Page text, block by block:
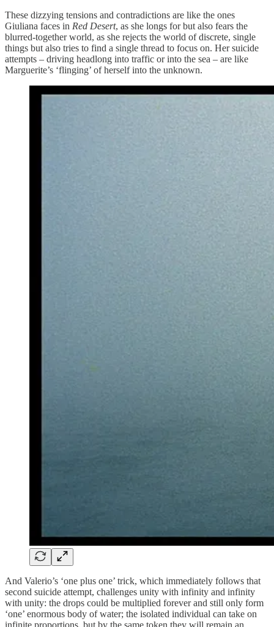
These dizzying tensions and contradictions are like the ones
Giuliana faces in Red Desert, as she longs for but also fears the
blurred-together world, as she rejects the world of discrete, single
things but also tries to find a single thread to focus on. Her suicide
attempts – driving headlong into traffic or into the sea – are like
Marguerite’s ‘flinging’ of herself into the unknown.
And Valerio’s ‘one plus one’ trick, which immediately follows that
second suicide attempt, challenges unity with infinity and infinity
with unity: the drops could be multiplied forever and still only form
‘one’ enormous body of water; the isolated individual can take on
infinite proportions, but by the same token they will remain an